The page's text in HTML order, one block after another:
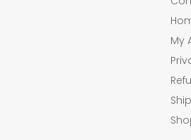
My